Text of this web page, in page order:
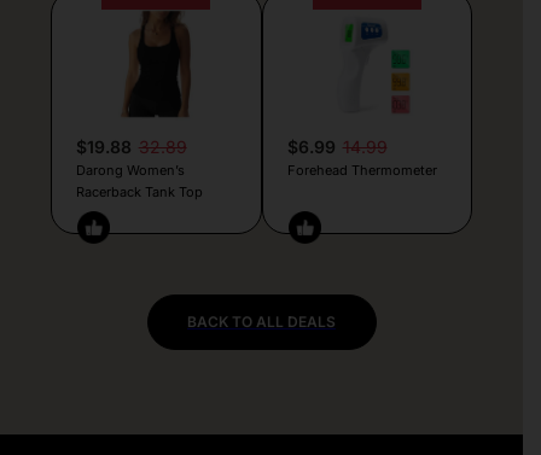
$19.88 32.89
Darong Women’s
Racerback Tank Top
$6.99 14.99
Forehead Thermometer
BACK TO ALL DEALS